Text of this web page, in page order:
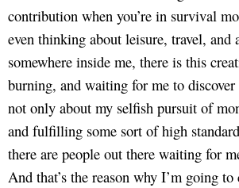
contribution when you’re in survival
even thinking about leisure, travel, and
somewhere inside me, there is this
burning, and waiting for me to
not only about my selfish pursuit of
and fulfilling some sort of high
there are people out there waiting for
And that’s the reason why I’m going to